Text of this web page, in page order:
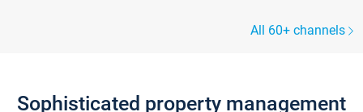
All 60+ channels
Sophisticated property management